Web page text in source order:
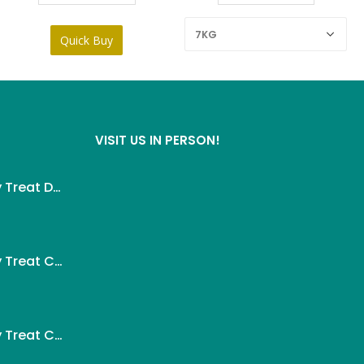
Wanpy Creamy Treat Duck For Dog (5x14g)
Wanpy Creamy Treat Chicken For Dog (5x14g)
Wanpy Creamy Treat Chicken & Cheese For Dog (5x14g)
VISIT US IN PERSON!